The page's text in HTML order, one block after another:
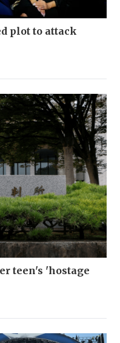
plot to attack
teen's 'hostage